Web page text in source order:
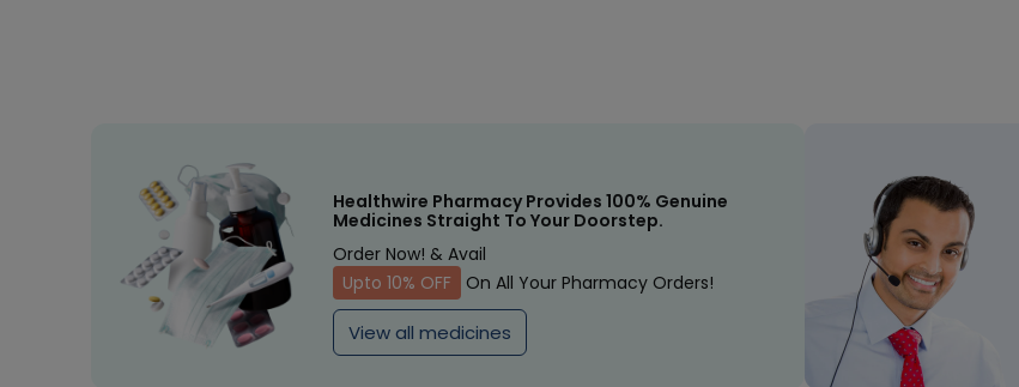
Healthwire Pharmacy Provides 100% Genuine
Medicines Straight To Your Doorstep.
Order Now! & Avail
Upto 10% OFF
On All Your Pharmacy Orders!
View all medicines